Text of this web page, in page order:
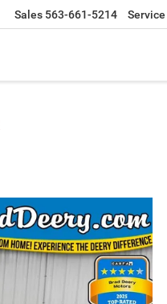
Sales 563-661-5214 Service